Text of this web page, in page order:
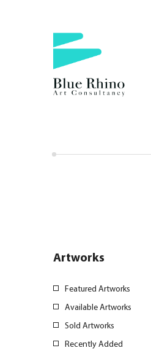
Artworks
Featured Artworks
Available Artworks
Sold Artworks
Recently Added